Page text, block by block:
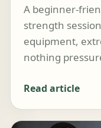
A beginner-
strength
equipment,
nothing
Read article